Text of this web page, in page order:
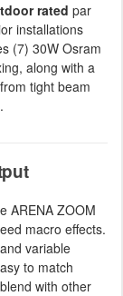
rated par
installations
(7) 30W Osram
along with a
tight beam
ARENA ZOOM
macro effects.
variable
to match
with other